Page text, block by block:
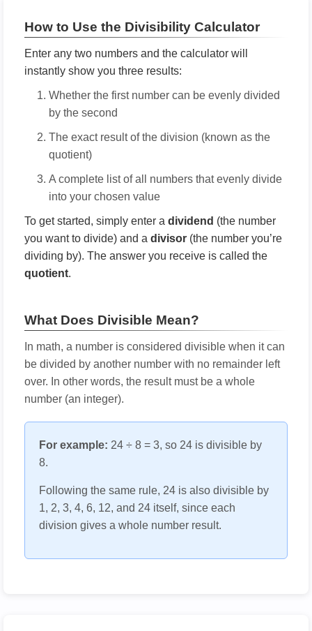
How to Use the Divisibility Calculator
Enter any two numbers and the calculator will
instantly show you three results:
Whether the first number can be evenly divided
by the second
The exact result of the division (known as the
quotient)
A complete list of all numbers that evenly divide
into your chosen value
To get started, simply enter a dividend (the number
you want to divide) and a divisor (the number you’re
dividing by). The answer you receive is called the
quotient.
What Does Divisible Mean?
In math, a number is considered divisible when it can
be divided by another number with no remainder left
over. In other words, the result must be a whole
number (an integer).
For example: 24 ÷ 8 = 3, so 24 is divisible by
8.
Following the same rule, 24 is also divisible by
1, 2, 3, 4, 6, 12, and 24 itself, since each
division gives a whole number result.